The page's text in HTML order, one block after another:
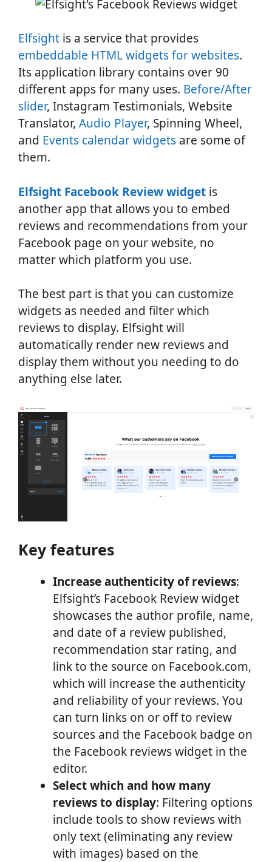
Elfsight is a service that provides
embeddable HTML widgets for websites.
Its application library contains over 90
different apps for many uses. Before/After
slider, Instagram Testimonials, Website
Translator, Audio Player, Spinning Wheel,
and Events calendar widgets are some of
them.
Elfsight Facebook Review widget is
another app that allows you to embed
reviews and recommendations from your
Facebook page on your website, no
matter which platform you use.
The best part is that you can customize
widgets as needed and filter which
reviews to display. Elfsight will
automatically render new reviews and
display them without you needing to do
anything else later.
Key features
Increase authenticity of reviews:
Elfsight’s Facebook Review widget
showcases the author profile, name,
and date of a review published,
recommendation star rating, and
link to the source on Facebook.com,
which will increase the authenticity
and reliability of your reviews. You
can turn links on or off to review
sources and the Facebook badge on
the Facebook reviews widget in the
editor.
Select which and how many
reviews to display: Filtering options
include tools to show reviews with
only text (eliminating any review
with images) based on the